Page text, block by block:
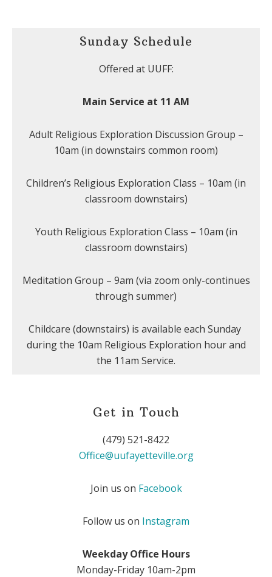
Sunday Schedule
Offered at UUFF:
Main Service at 11 AM
Adult Religious Exploration Discussion Group –
10am (in downstairs common room)
Children’s Religious Exploration Class – 10am (in
classroom downstairs)
Youth Religious Exploration Class – 10am (in
classroom downstairs)
Meditation Group – 9am (via zoom only-continues
through summer)
Childcare (downstairs) is available each Sunday
during the 10am Religious Exploration hour and
the 11am Service.
Get in Touch
(479) 521-8422
Office@uufayetteville.org
Join us on Facebook
Follow us on Instagram
Weekday Office Hours
Monday-Friday 10am-2pm